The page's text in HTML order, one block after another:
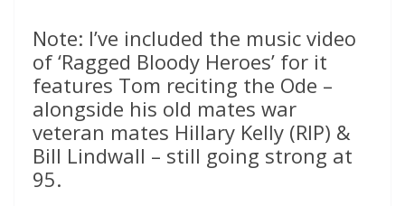
Note: I’ve included the music video
of ‘Ragged Bloody Heroes’ for it
features Tom reciting the Ode –
alongside his old mates war
veteran mates Hillary Kelly (RIP) &
Bill Lindwall – still going strong at
95.